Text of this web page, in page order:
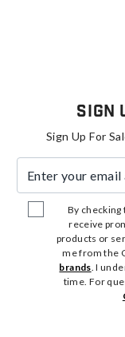
Sign
Sign Up For
By checking
receive
products or
me from the
brands. I
time. For